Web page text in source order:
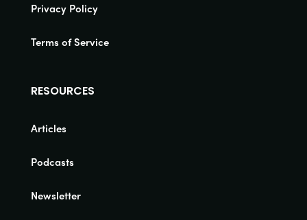
Privacy Policy
Terms of Service
RESOURCES
Articles
Podcasts
Newsletter